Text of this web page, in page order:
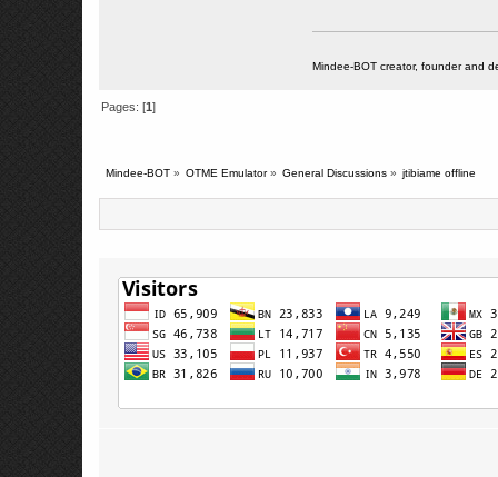
Mindee-BOT creator, founder and
Pages: [1]
Mindee-BOT» OTME Emulator» General Discussions» jtibiame offline